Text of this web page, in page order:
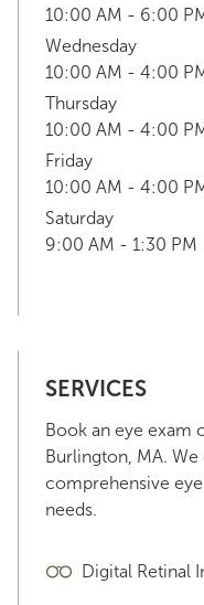
10:00 AM - 6:00
Wednesday
10:00 AM - 4:00
Thursday
10:00 AM - 4:00
Friday
10:00 AM - 4:00
Saturday
9:00 AM - 1:30 PM
SERVICES
Book an eye exam
Burlington, MA.
comprehensive
needs.
Digital Retinal